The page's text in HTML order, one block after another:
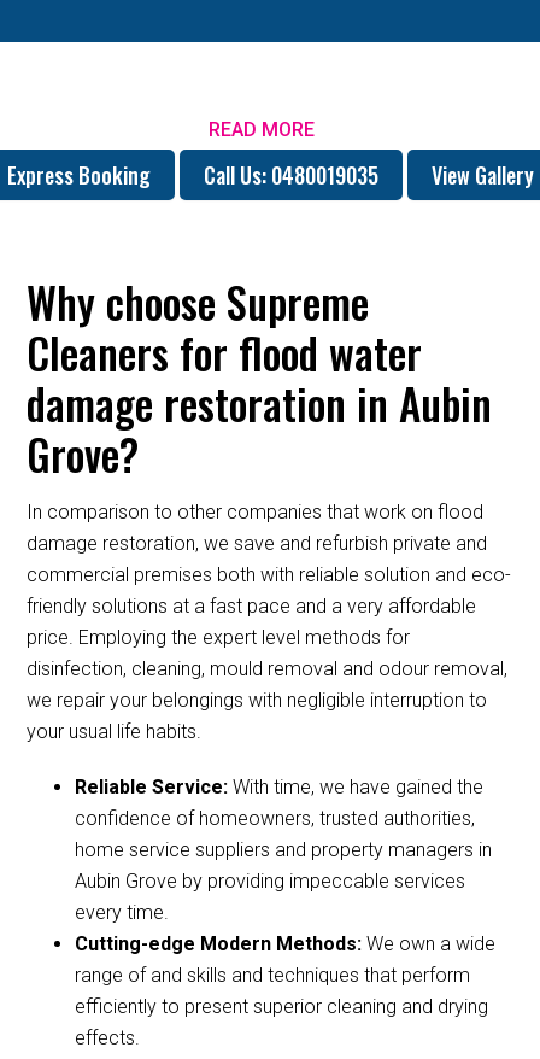
READ MORE
Express Booking Call Us: 0480019035 View Gallery
Why choose Supreme
Cleaners for flood water
damage restoration in Aubin
Grove?
In comparison to other companies that work on flood
damage restoration, we save and refurbish private and
commercial premises both with reliable solution and eco-
friendly solutions at a fast pace and a very affordable
price. Employing the expert level methods for
disinfection, cleaning, mould removal and odour removal,
we repair your belongings with negligible interruption to
your usual life habits.
Reliable Service:With time, we have gained the
confidence of homeowners, trusted authorities,
home service suppliers and property managers in
Aubin Grove by providing impeccable services
every time.
Cutting-edge Modern Methods:We own a wide
range of and skills and techniques that perform
efficiently to present superior cleaning and drying
effects.